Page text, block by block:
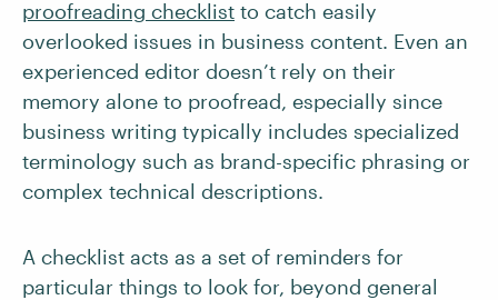
proofreading checklist to catch easily
overlooked issues in business content. Even an
experienced editor doesn’t rely on their
memory alone to proofread, especially since
business writing typically includes specialized
terminology such as brand-specific phrasing or
complex technical descriptions.
A checklist acts as a set of reminders for
particular things to look for, beyond general